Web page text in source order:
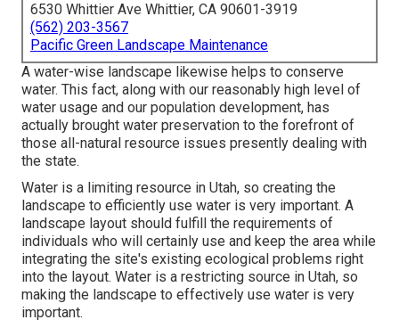
6530 Whittier Ave Whittier, CA 90601-3919
(562) 203-3567
Pacific Green Landscape Maintenance
A water-wise landscape likewise helps to conserve
water. This fact, along with our reasonably high level of
water usage and our population development, has
actually brought water preservation to the forefront of
those all-natural resource issues presently dealing with
the state.
Water is a limiting resource in Utah, so creating the
landscape to efficiently use water is very important. A
landscape layout should fulfill the requirements of
individuals who will certainly use and keep the area while
integrating the site's existing ecological problems right
into the layout. Water is a restricting source in Utah, so
making the landscape to effectively use water is very
important.